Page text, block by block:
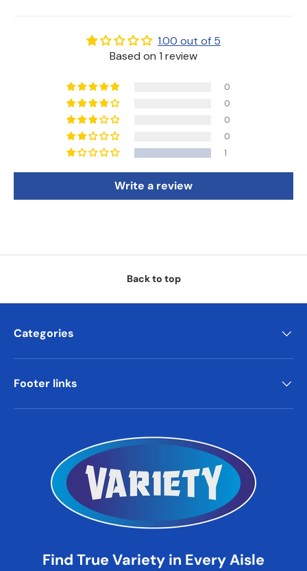
1.00 out of 5
Based on 1 review
0
0
0
0
1
Write a review
Back to top
Categories
Footer links
Find True Variety in Every Aisle